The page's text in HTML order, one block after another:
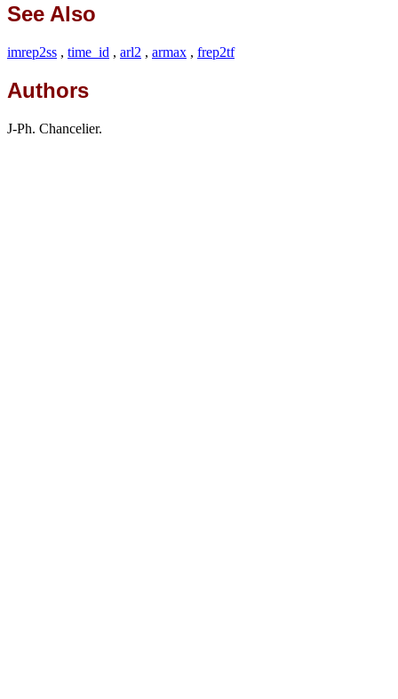
See Also
imrep2ss , time_id , arl2 , armax , frep2tf
Authors
J-Ph. Chancelier.